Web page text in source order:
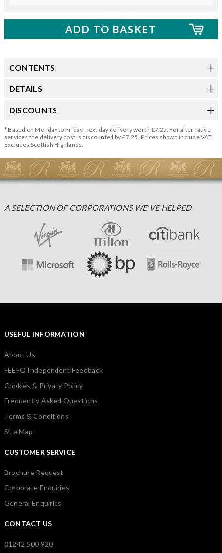
CONTENTS
DETAILS
DISCOUNTS
* Based on Monday to Friday, next day delivery worth £7.25. For alternative
services the delivery cost is discounted by £7.25. Prices shown include VAT.
Excludes Scottish Highlands.
A SELECTION OF CORPORATIONS WE'VE HELPED
USEFUL INFORMATION
About Us
FEEFO Independent Feedback
Cookies & Privacy Policy
Frequently Asked Questions
Terms & Conditions
Site Map
CUSTOMER SERVICE
Brochure Request
Corporate Enquiries
General Enquiries
CONTACT US
01242 500 920